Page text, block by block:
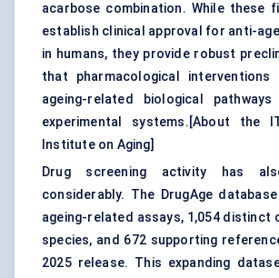
acarbose combination. While these
establish clinical approval for anti-
in humans, they provide robust
that pharmacological interventions
ageing-related biological
experimental systems.[About the
Institute on Aging]
Drug screening activity has
considerably. The DrugAge
ageing-related assays, 1,054 distinct
species, and 672 supporting
2025 release. This expanding